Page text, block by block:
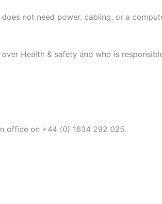
not need power, cabling, or a
Health & safety and who is
office on +44 (0) 1634 292 025.